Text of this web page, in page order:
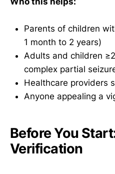
Parents of children
1 month to 2 years)
Adults and children
complex partial
Healthcare providers
Anyone appealing a
Before You
Verification